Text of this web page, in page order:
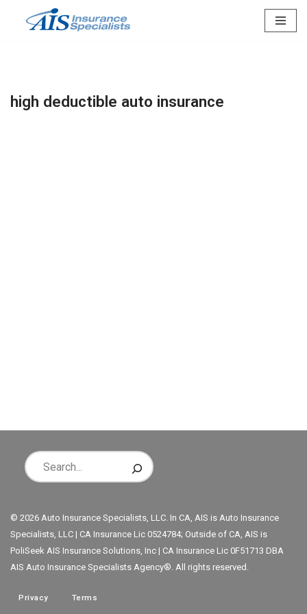
high deductible auto insurance
© 2026 Auto Insurance Specialists, LLC. In CA, AIS is Auto Insurance
Specialists, LLC | CA Insurance Lic 0524784; Outside of CA, AIS is
PoliSeek AIS Insurance Solutions, Inc | CA Insurance Lic 0F51713 DBA
AIS Auto Insurance Specialists Agency®. All rights reserved.
Privacy Terms